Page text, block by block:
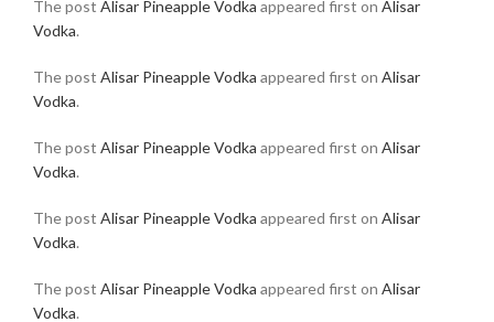
The post Alisar Pineapple Vodka appeared first on Alisar
Vodka.
The post Alisar Pineapple Vodka appeared first on Alisar
Vodka.
The post Alisar Pineapple Vodka appeared first on Alisar
Vodka.
The post Alisar Pineapple Vodka appeared first on Alisar
Vodka.
The post Alisar Pineapple Vodka appeared first on Alisar
Vodka.